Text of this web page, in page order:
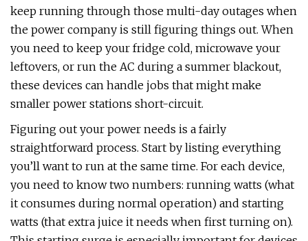
keep running through those multi-day outages when
the power company is still figuring things out. When
you need to keep your fridge cold, microwave your
leftovers, or run the AC during a summer blackout,
these devices can handle jobs that might make
smaller power stations short-circuit.
Figuring out your power needs is a fairly
straightforward process. Start by listing everything
you’ll want to run at the same time. For each device,
you need to know two numbers: running watts (what
it consumes during normal operation) and starting
watts (that extra juice it needs when first turning on).